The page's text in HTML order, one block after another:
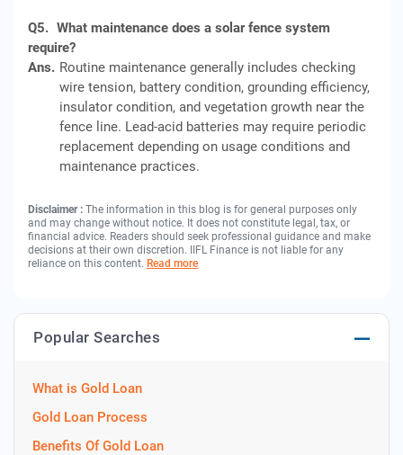
Q5. What maintenance does a solar fence system
require?
Ans. Routine maintenance generally includes checking
wire tension, battery condition, grounding efficiency,
insulator condition, and vegetation growth near the
fence line. Lead-acid batteries may require periodic
replacement depending on usage conditions and
maintenance practices.
Disclaimer : The information in this blog is for general purposes only
and may change without notice. It does not constitute legal, tax, or
financial advice. Readers should seek professional guidance and make
decisions at their own discretion. IIFL Finance is not liable for any
reliance on this content. Read more
Popular Searches
What is Gold Loan
Gold Loan Process
Benefits Of Gold Loan